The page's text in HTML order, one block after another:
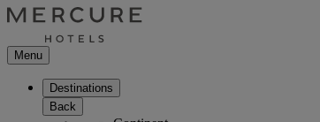
Menu
Destinations
Back